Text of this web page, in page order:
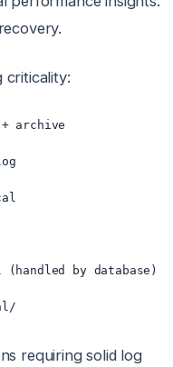
criticality:
archive
by database)
requiring solid log